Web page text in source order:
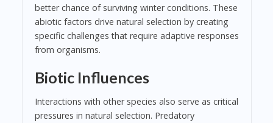
better chance of surviving winter conditions. These
abiotic factors drive natural selection by creating
specific challenges that require adaptive responses
from organisms.
Biotic Influences
Interactions with other species also serve as critical
pressures in natural selection. Predatory